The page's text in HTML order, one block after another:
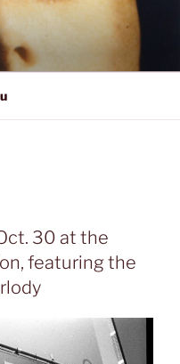
30 at the
featuring the